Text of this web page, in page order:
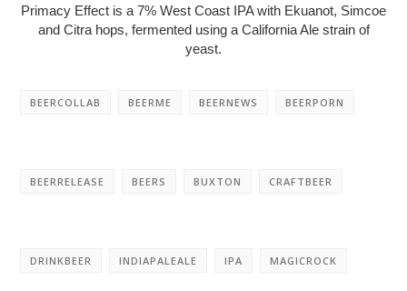
Primacy Effect is a 7% West Coast IPA with Ekuanot, Simcoe
and Citra hops, fermented using a California Ale strain of
yeast.
BEERCOLLAB BEERME BEERNEWS BEERPORN
BEERRELEASE BEERS BUXTON CRAFTBEER
DRINKBEER INDIAPALEALE IPA MAGICROCK